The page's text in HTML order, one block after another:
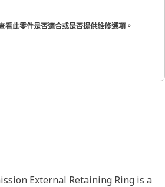
看此零件是否適合或是否提供維修選項。
External Retaining Ring is a